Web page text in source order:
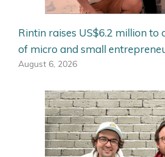
Rintin raises US$6.2 million to
of micro and small
August 6, 2026